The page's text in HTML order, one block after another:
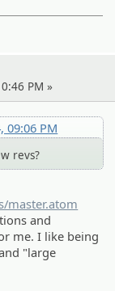
PM »
09:06 PM
revs?
master.atom
and
me. I like being
"large